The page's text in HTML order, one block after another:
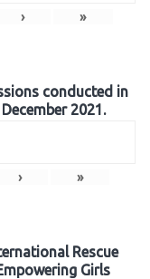
› »
conducted in
2021.
› »
Rescue
Girls